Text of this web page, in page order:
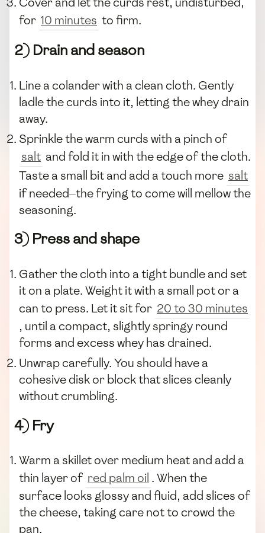
for 10 minutes to firm.
2) Drain and season
Line a colander with a clean cloth. Gently
ladle the curds into it, letting the whey drain
away.
Sprinkle the warm curds with a pinch of
salt and fold it in with the edge of the cloth.
Taste a small bit and add a touch more salt
if needed—the frying to come will mellow the
seasoning.
3) Press and shape
Gather the cloth into a tight bundle and set
it on a plate. Weight it with a small pot or a
can to press. Let it sit for 20 to 30 minutes
, until a compact, slightly springy round
forms and excess whey has drained.
Unwrap carefully. You should have a
cohesive disk or block that slices cleanly
without crumbling.
4) Fry
Warm a skillet over medium heat and add a
thin layer of red palm oil . When the
surface looks glossy and fluid, add slices of
the cheese, taking care not to crowd the
pan.